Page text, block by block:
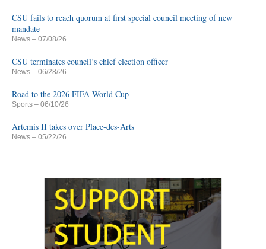
CSU fails to reach quorum at first special council meeting of new
mandate
News – 07/08/26
CSU terminates council’s chief election officer
News – 06/28/26
Road to the 2026 FIFA World Cup
Sports – 06/10/26
Artemis II takes over Place-des-Arts
News – 05/22/26